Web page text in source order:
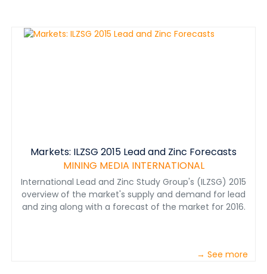
productive employees performing quality work, and
consistently reliable equipment to meet production
Markets: ILZSG 2015 Lead and Zinc Forecasts
MINING MEDIA INTERNATIONAL
International Lead and Zinc Study Group's (ILZSG) 2015
overview of the market's supply and demand for lead
and zing along with a forecast of the market for 2016.
→ See more